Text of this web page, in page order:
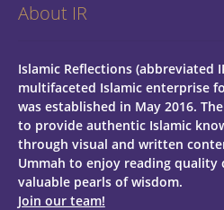
About IR
Islamic Reflections (abbreviated
multifaceted Islamic enterprise
was established in May 2016.
to provide authentic Islamic
through visual and written
Ummah to enjoy reading quality
valuable pearls of wisdom.
Join our team!